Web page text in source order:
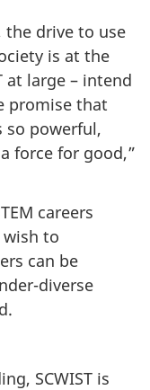
the drive to use
is at the
at large – intend
promise that
so powerful,
force for good,”
careers
to
can be
diverse
SCWIST is